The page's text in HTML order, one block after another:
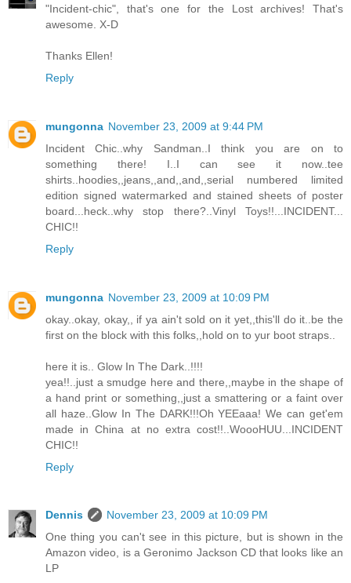
"Incident-chic", that's one for the Lost archives! That's
awesome. X-D
Thanks Ellen!
Reply
mungonna November 23, 2009 at 9:44 PM
Incident Chic..why Sandman..I think you are on to
something there! I..I can see it now..tee
shirts..hoodies,,jeans,,and,,and,,serial numbered limited
edition signed watermarked and stained sheets of poster
board...heck..why stop there?..Vinyl Toys!!...INCIDENT...
CHIC!!
Reply
mungonna November 23, 2009 at 10:09 PM
okay..okay, okay,, if ya ain't sold on it yet,,this'll do it..be the
first on the block with this folks,,hold on to yur boot straps..
here it is.. Glow In The Dark..!!!!
yea!!..just a smudge here and there,,maybe in the shape of
a hand print or something,,just a smattering or a faint over
all haze..Glow In The DARK!!!Oh YEEaaa! We can get'em
made in China at no extra cost!!..WoooHUU...INCIDENT
CHIC!!
Reply
Dennis
November 23, 2009 at 10:09 PM
One thing you can't see in this picture, but is shown in the
Amazon video, is a Geronimo Jackson CD that looks like an
LP